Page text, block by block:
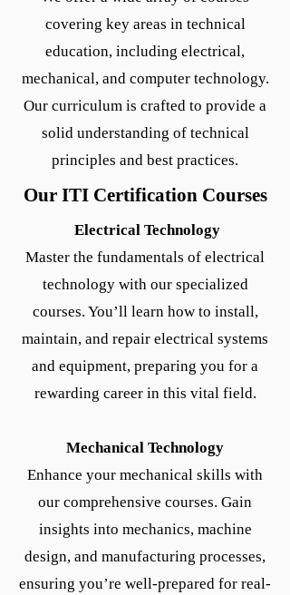
covering key areas in technical
education, including electrical,
mechanical, and computer technology.
Our curriculum is crafted to provide a
solid understanding of technical
principles and best practices.
Our ITI Certification Courses
Electrical Technology
Master the fundamentals of electrical
technology with our specialized
courses. You’ll learn how to install,
maintain, and repair electrical systems
and equipment, preparing you for a
rewarding career in this vital field.
Mechanical Technology
Enhance your mechanical skills with
our comprehensive courses. Gain
insights into mechanics, machine
design, and manufacturing processes,
ensuring you’re well-prepared for real-